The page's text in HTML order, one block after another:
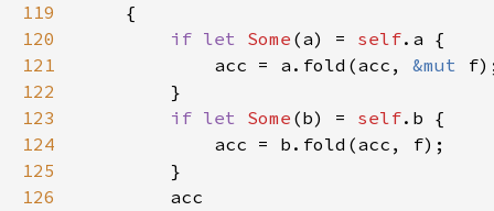
119
120
if let Some (a) = self
121
            acc = a.fold(acc,
&mut
122
123
if let Some (b) = self
124
125
126